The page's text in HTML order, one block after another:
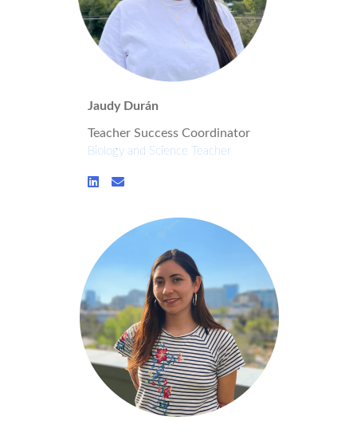
Jaudy Durán
Teacher Success Coordinator
Biology and Science Teacher